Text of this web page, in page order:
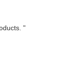
"